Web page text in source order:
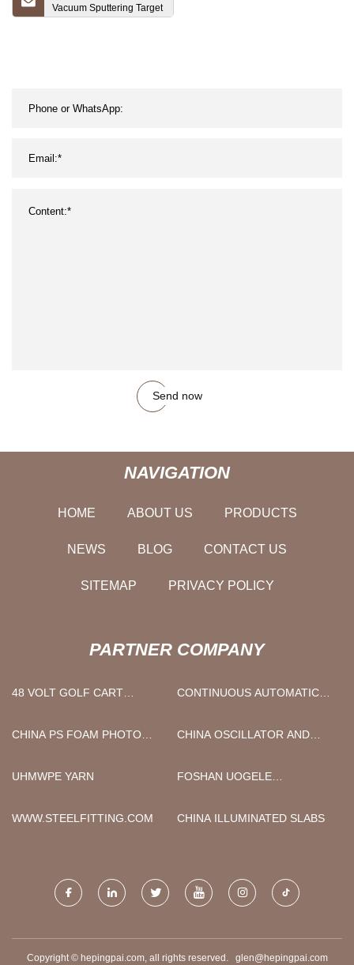
Vacuum Sputtering Target
Send now
NAVIGATION
HOME ABOUT US PRODUCTS
NEWS BLOG CONTACT US
SITEMAP PRIVACY POLICY
PARTNER COMPANY
48 VOLT GOLF CART
MANUFACTURERS
CONTINUOUS AUTOMATIC
1500W SUPPLIERS
CHINA PS FOAM PHOTO
MAKING EQUIPMENT
CHINA OSCILLATOR AND
UHMWPE YARN
FOSHAN UOGELE
TECHNOLOGY CO.,LTD
WWW.STEELFITTING.COM CHINA ILLUMINATED SLABS
Copyright © hepingpai.com, all rights reserved. glen@hepingpai.com